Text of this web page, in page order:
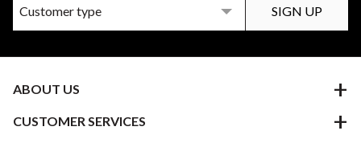
ABOUT US
CUSTOMER SERVICES